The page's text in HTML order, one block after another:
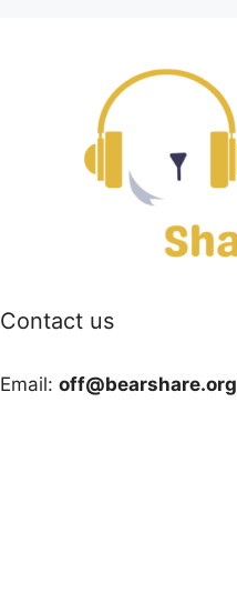
Contact us
Email:off@bearshare.org